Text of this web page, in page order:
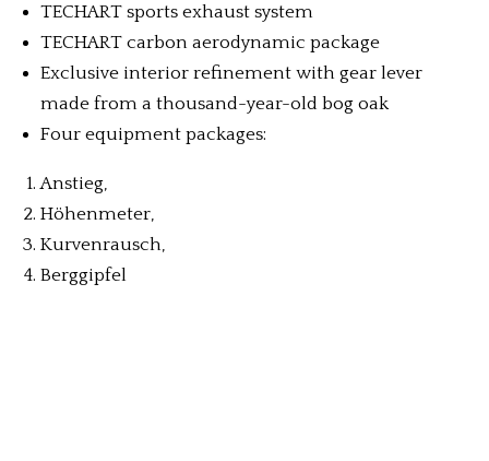
TECHART sports exhaust system
TECHART carbon aerodynamic package
Exclusive interior refinement with gear lever
made from a thousand-year-old bog oak
Four equipment packages:
Anstieg,
Höhenmeter,
Kurvenrausch,
Berggipfel